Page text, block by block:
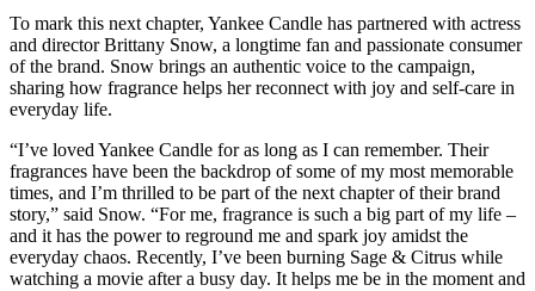
To mark this next chapter, Yankee Candle has partnered with actress
and director Brittany Snow, a longtime fan and passionate consumer
of the brand. Snow brings an authentic voice to the campaign,
sharing how fragrance helps her reconnect with joy and self-care in
everyday life.
“I’ve loved Yankee Candle for as long as I can remember. Their
fragrances have been the backdrop of some of my most memorable
times, and I’m thrilled to be part of the next chapter of their brand
story,” said Snow. “For me, fragrance is such a big part of my life –
and it has the power to reground me and spark joy amidst the
everyday chaos. Recently, I’ve been burning Sage & Citrus while
watching a movie after a busy day. It helps me be in the moment and